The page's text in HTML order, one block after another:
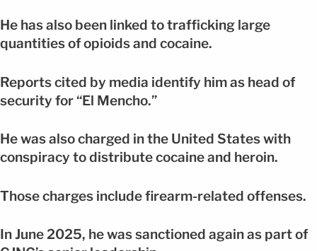
He has also been linked to trafficking large
quantities of opioids and cocaine.
Reports cited by media identify him as head of
security for “El Mencho.”
He was also charged in the United States with
conspiracy to distribute cocaine and heroin.
Those charges include firearm-related offenses.
In June 2025, he was sanctioned again as part of